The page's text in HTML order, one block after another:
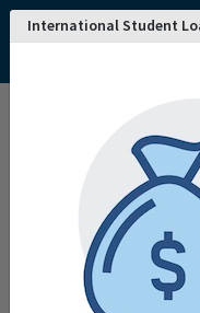
International Student